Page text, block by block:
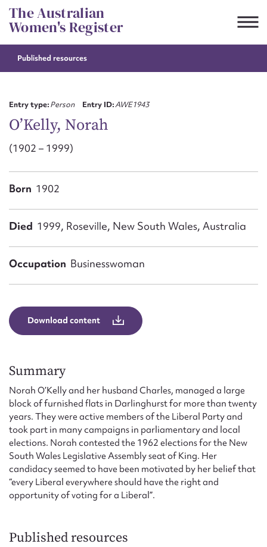
Skip
to
content
The Australian
Women's Register
Published resources
Entry type:Person Entry ID:AWE1943
O’Kelly, Norah
(1902 – 1999)
Born 1902
Died 1999, Roseville, New South Wales, Australia
Occupation Businesswoman
Download content
Summary
Norah O’Kelly and her husband Charles, managed a large
block of furnished flats in Darlinghurst for more than twenty
years. They were active members of the Liberal Party and
took part in many campaigns in parliamentary and local
elections. Norah contested the 1962 elections for the New
South Wales Legislative Assembly seat of King. Her
candidacy seemed to have been motivated by her belief that
“every Liberal everywhere should have the right and
opportunity of voting for a Liberal”.
Published resources
Suggest to edit or submit
First name*
Form field*
Upload Attachment